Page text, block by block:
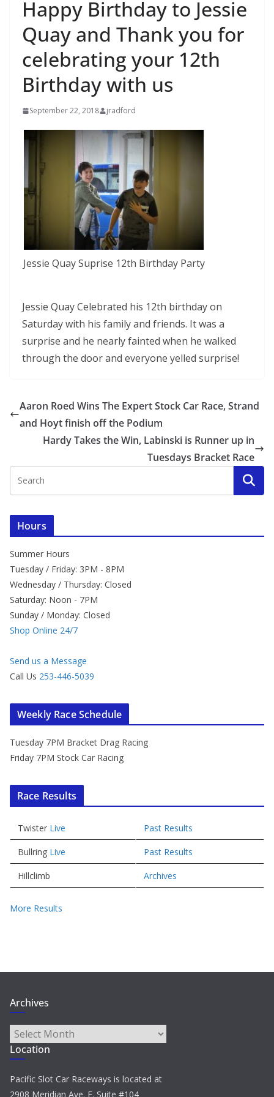
Happy Birthday to Jessie
Quay and Thank you for
celebrating your 12th
Birthday with us
September 22, 2018 jradford
Jessie Quay Suprise 12th Birthday Party
Jessie Quay Celebrated his 12th birthday on
Saturday with his family and friends. It was a
surprise and he nearly fainted when he walked
through the door and everyone yelled surprise!
Aaron Roed Wins The Expert Stock Car Race, Strand
and Hoyt finish off the Podium
Hardy Takes the Win, Labinski is Runner up in
Tuesdays Bracket Race
Hours
Summer Hours
Tuesday / Friday: 3PM - 8PM
Wednesday / Thursday: Closed
Saturday: Noon - 7PM
Sunday / Monday: Closed
Shop Online 24/7
Send us a Message
Call Us 253-446-5039
Weekly Race Schedule
Tuesday 7PM Bracket Drag Racing
Friday 7PM Stock Car Racing
Race Results
Twister Live Past Results
Bullring Live Past Results
Hillclimb Archives
More Results
Archives
Archives
Location
Pacific Slot Car Raceways is located at
2908 Meridian Ave. E. Suite #104